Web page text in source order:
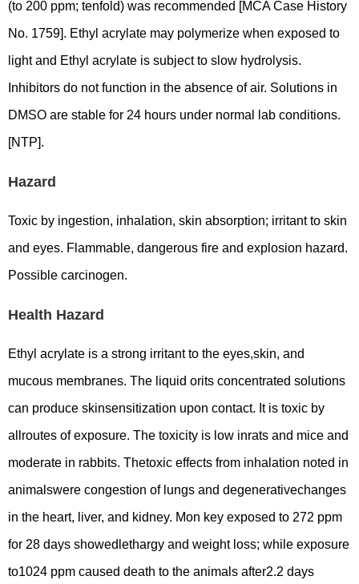
(to 200 ppm; tenfold) was recommended [MCA Case History
No. 1759]. Ethyl acrylate may polymerize when exposed to
light and Ethyl acrylate is subject to slow hydrolysis.
Inhibitors do not function in the absence of air. Solutions in
DMSO are stable for 24 hours under normal lab conditions.
[NTP].
Hazard
Toxic by ingestion, inhalation, skin absorption; irritant to skin
and eyes. Flammable, dangerous fire and explosion hazard.
Possible carcinogen.
Health Hazard
Ethyl acrylate is a strong irritant to the eyes,skin, and
mucous membranes. The liquid orits concentrated solutions
can produce skinsensitization upon contact. It is toxic by
allroutes of exposure. The toxicity is low inrats and mice and
moderate in rabbits. Thetoxic effects from inhalation noted in
animalswere congestion of lungs and degenerativechanges
in the heart, liver, and kidney. Mon key exposed to 272 ppm
for 28 days showedlethargy and weight loss; while exposure
to1024 ppm caused death to the animals after2.2 days